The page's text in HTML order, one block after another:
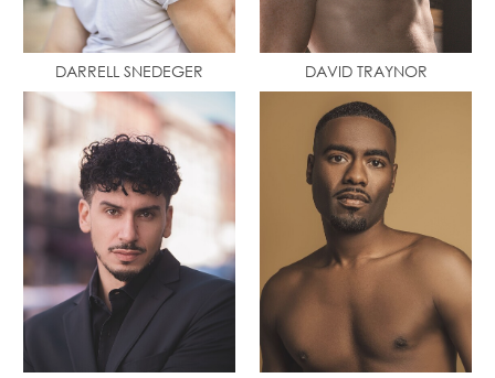
DARRELL SNEDEGER DAVID TRAYNOR